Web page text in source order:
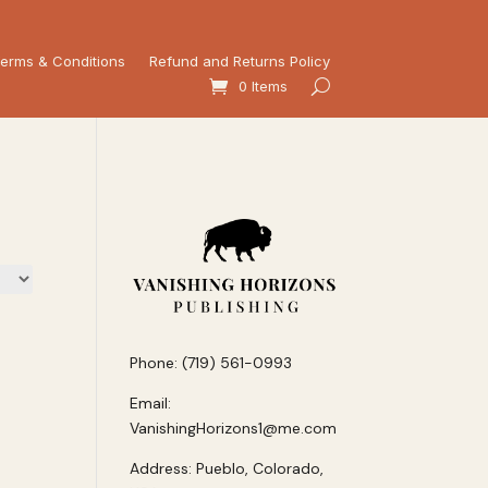
& Conditions
Refund and Returns Policy
0 Items
Phone: (719) 561-0993
Email:
VanishingHorizons1@me.com
Address: Pueblo, Colorado,